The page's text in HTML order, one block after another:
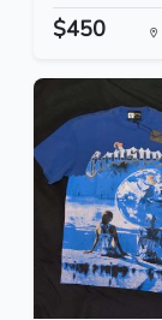
$450